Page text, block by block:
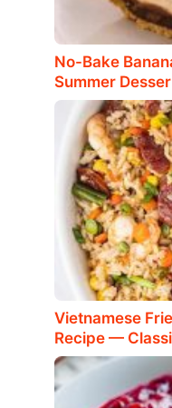
No-Bake
Summer
Vietnamese
Recipe —